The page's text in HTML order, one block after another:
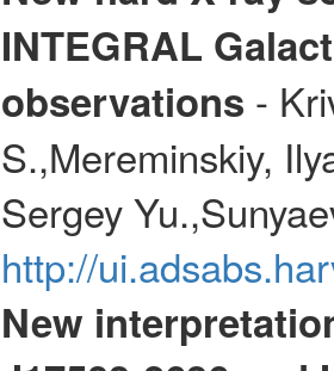
INTEGRAL
observations -
S.,Mereminskiy,
Sergey
http://
New